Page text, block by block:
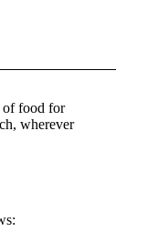
of food for
wherever